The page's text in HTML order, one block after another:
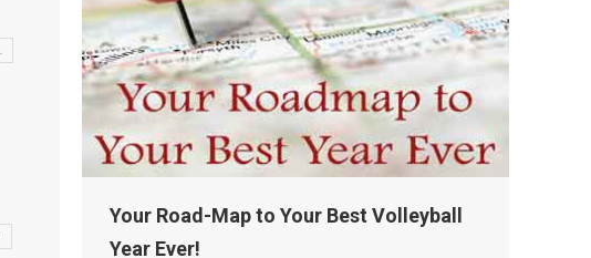
Your Road-Map to Your Best Volleyball
Year Ever!